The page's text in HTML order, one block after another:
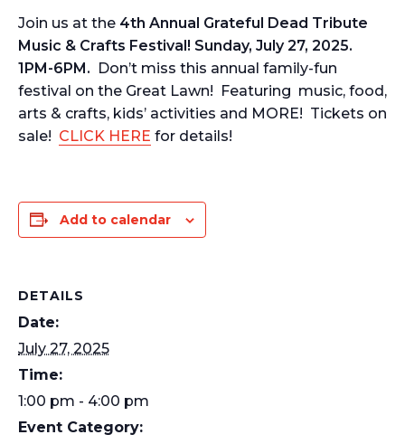
Join us at the 4th Annual Grateful Dead Tribute
Music & Crafts Festival! Sunday, July 27, 2025.
1PM-6PM. Don’t miss this annual family-fun
festival on the Great Lawn! Featuring music, food,
arts & crafts, kids’ activities and MORE! Tickets on
sale! CLICK HERE for details!
Add to calendar
DETAILS
Date:
July 27, 2025
Time:
1:00 pm - 4:00 pm
Event Category: